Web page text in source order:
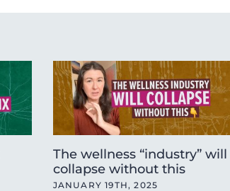
The wellness “industry” will
collapse without this
JANUARY 19TH, 2025